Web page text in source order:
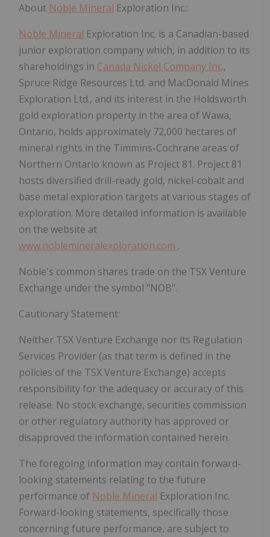
About Noble Mineral Exploration Inc.:
Noble Mineral Exploration Inc. is a Canadian-based
junior exploration company which, in addition to its
shareholdings in Canada Nickel Company Inc.,
Spruce Ridge Resources Ltd. and MacDonald Mines
Exploration Ltd., and its interest in the Holdsworth
gold exploration property in the area of Wawa,
Ontario, holds approximately 72,000 hectares of
mineral rights in the Timmins-Cochrane areas of
Northern Ontario known as Project 81. Project 81
hosts diversified drill-ready gold, nickel-cobalt and
base metal exploration targets at various stages of
exploration. More detailed information is available
on the website at
www.noblemineralexploration.com .
Noble's common shares trade on the TSX Venture
Exchange under the symbol "NOB".
Cautionary Statement:
Neither TSX Venture Exchange nor its Regulation
Services Provider (as that term is defined in the
policies of the TSX Venture Exchange) accepts
responsibility for the adequacy or accuracy of this
release. No stock exchange, securities commission
or other regulatory authority has approved or
disapproved the information contained herein.
The foregoing information may contain forward-
looking statements relating to the future
performance of Noble Mineral Exploration Inc.
Forward-looking statements, specifically those
concerning future performance, are subject to